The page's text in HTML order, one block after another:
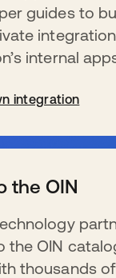
guides to
internal
integration
the OIN
the OIN
thousands